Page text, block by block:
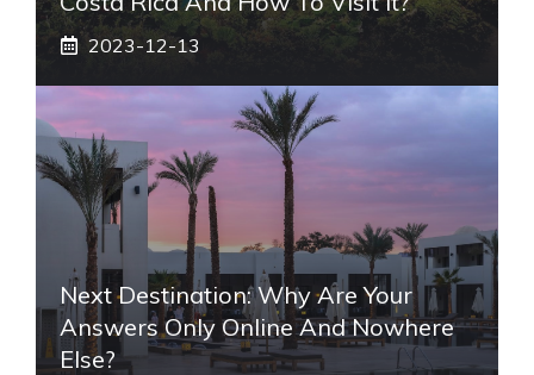
2023-12-13
Next Destination: Why Are Your
Answers Only Online And Nowhere
Else?